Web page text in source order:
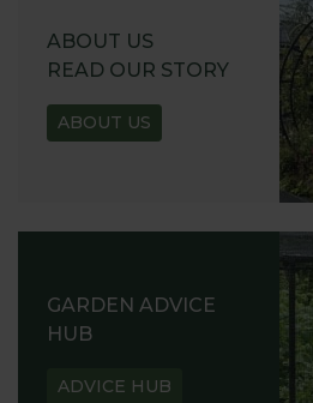
ABOUT US
READ OUR STORY
ABOUT US
GARDEN ADVICE
HUB
ADVICE HUB